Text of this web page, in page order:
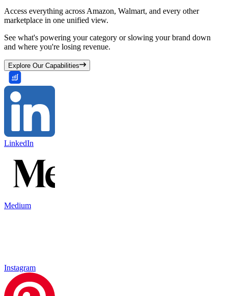
Access everything across Amazon, Walmart, and every other
marketplace in one unified view.
See what's powering your category or slowing your brand down
and where you're losing revenue.
Explore Our Capabilities
LinkedIn
Medium
Instagram